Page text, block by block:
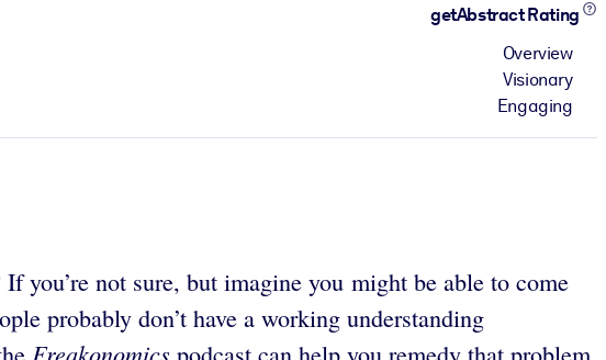
getAbstract Rating
Overview
Visionary
Engaging
you’re not sure, but imagine you might be able to come
probably don’t have a working understanding